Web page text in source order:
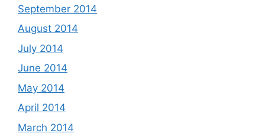
September 2014
August 2014
July 2014
June 2014
May 2014
April 2014
March 2014